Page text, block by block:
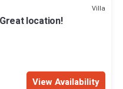
Villa
location!
View Availability